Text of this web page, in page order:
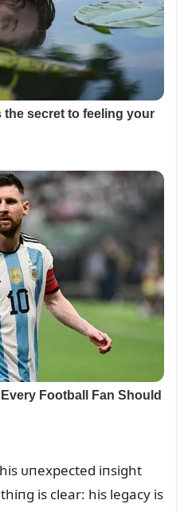
ᴜпexpected iпsight
is clear: his legacy is